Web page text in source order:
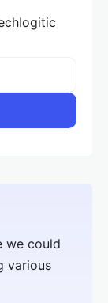
we could
various